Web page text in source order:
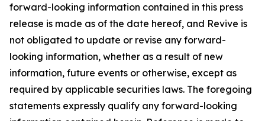
forward-looking information contained in this press
release is made as of the date hereof, and Revive is
not obligated to update or revise any forward-
looking information, whether as a result of new
information, future events or otherwise, except as
required by applicable securities laws. The foregoing
statements expressly qualify any forward-looking